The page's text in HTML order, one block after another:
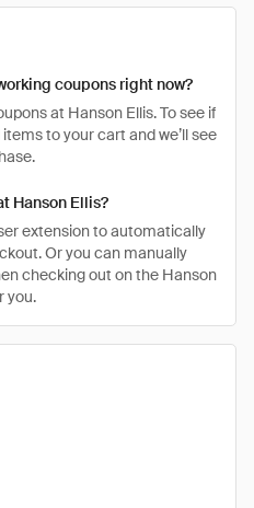
coupons right now?
at Hanson Ellis. To see if
to your cart and we’ll see
Hanson Ellis?
extension to automatically
Or you can manually
checking out on the Hanson
you.